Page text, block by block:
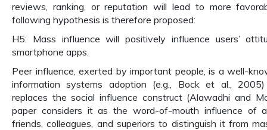
reviews, ranking, or reputation will lead to more
following hypothesis is therefore proposed:
H5: Mass influence will positively influence users’
smartphone apps.
Peer influence, exerted by important people, is a well-
information systems adoption (e.g., Bock et al.,
replaces the social influence construct (Alawadhi and
paper considers it as the word-of-mouth influence of a
friends, colleagues, and superiors to distinguish it from